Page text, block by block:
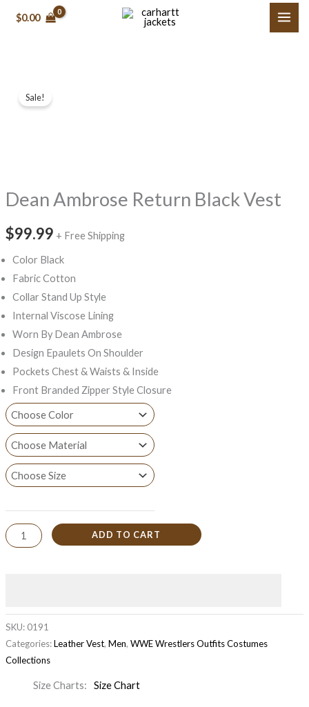
$0.00
Sale!
Dean Ambrose Return Black Vest
$99.99 + Free Shipping
Color Black
Fabric Cotton
Collar Stand Up Style
Internal Viscose Lining
Worn By Dean Ambrose
Design Epaulets On Shoulder
Pockets Chest & Waists & Inside
Front Branded Zipper Style Closure
Ambrose
ADD TO CART
SKU: 0191
Categories:Leather Vest, Men, WWE Wrestlers Outfits Costumes
Collections
Size Charts Size Chart